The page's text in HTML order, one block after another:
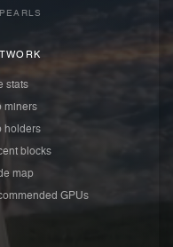
stats
miners
holders
blocks
map
GPUs